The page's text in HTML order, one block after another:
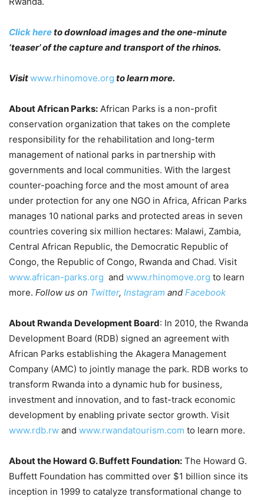
Click hereto download images and the one-minute
‘teaser’ of the capture and transport of the rhinos.
Visitwww.rhinomove.org to learn more.
About African Parks: African Parks is a non-profit
conservation organization that takes on the complete
responsibility for the rehabilitation and long-term
management of national parks in partnership with
governments and local communities. With the largest
counter-poaching force and the most amount of area
under protection for any one NGO in Africa, African Parks
manages 10 national parks and protected areas in seven
countries covering six million hectares: Malawi, Zambia,
Central African Republic, the Democratic Republic of
Congo, the Republic of Congo, Rwanda and Chad. Visit
www.african-parks.org and www.rhinomove.org to learn
more. Follow us on Twitter, Instagram and Facebook
About Rwanda Development Board: In 2010, the Rwanda
Development Board (RDB) signed an agreement with
African Parks establishing the Akagera Management
Company (AMC) to jointly manage the park. RDB works to
transform Rwanda into a dynamic hub for business,
investment and innovation, and to fast-track economic
development by enabling private sector growth. Visit
www.rdb.rw and www.rwandatourism.com to learn more.
About the Howard G. Buffett Foundation: The Howard G.
Buffett Foundation has committed over $1 billion since its
inception in 1999 to catalyze transformational change to